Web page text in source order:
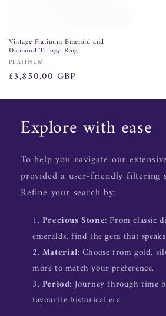
Vintage Platinum Emerald and
Diamond Trilogy Ring
Vendor:
PLATINUM
Regular
£3,850.00 GBP
Explore with ease
To help you navigate our
provided a user-friendly filtering
Refine your search by:
Precious Stone: From classic
emeralds, find the gem that
Material: Choose from gold,
more to match your preference.
Period: Journey through time
favourite historical era.